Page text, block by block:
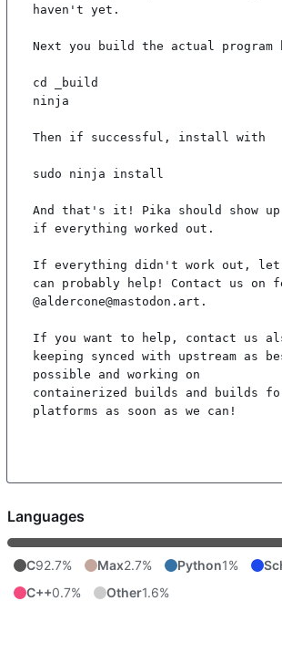
haven't yet.
Next you build the actual program
cd _build
ninja
Then if successful, install with
sudo ninja install
And that's it! Pika should show up
if everything worked out.
If everything didn't work out, let
can probably help! Contact us on
@aldercone@mastodon.art.
If you want to help, contact us
keeping synced with upstream as
possible and working on
containerized builds and builds
platforms as soon as we can!
Languages
C92.7% Max2.7% Python1%
C++0.7% Other1.6%